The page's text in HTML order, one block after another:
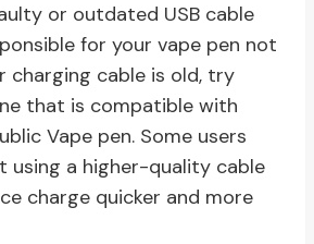
or outdated USB cable
for your vape pen not
charging cable is old, try
that is compatible with
Vape pen. Some users
using a higher-quality cable
charge quicker and more